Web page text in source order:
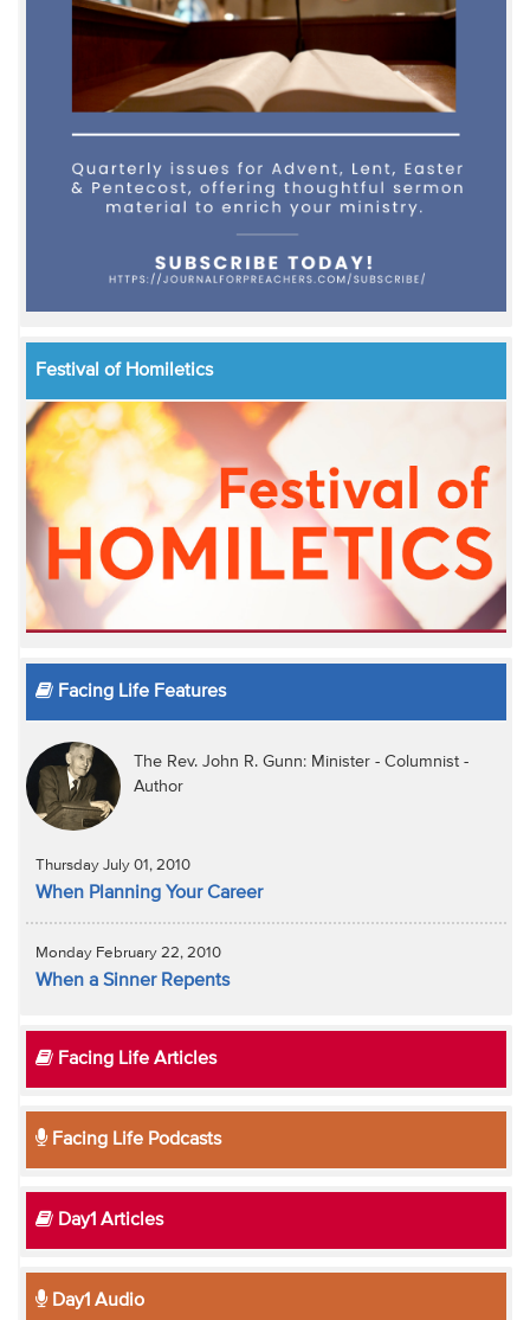
Festival of Homiletics
Facing Life Features
The Rev. John R. Gunn: Minister - Columnist -
Author
Thursday July 01, 2010
When Planning Your Career
Monday February 22, 2010
When a Sinner Repents
Facing Life Articles
Facing Life Podcasts
Day1 Articles
Day1 Audio